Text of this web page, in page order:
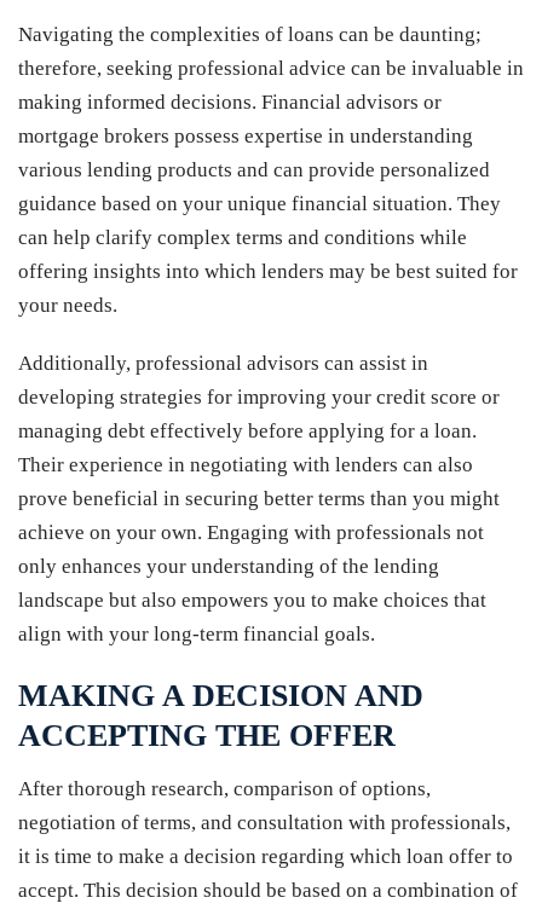
Navigating the complexities of loans can be daunting;
therefore, seeking professional advice can be invaluable in
making informed decisions. Financial advisors or
mortgage brokers possess expertise in understanding
various lending products and can provide personalized
guidance based on your unique financial situation. They
can help clarify complex terms and conditions while
offering insights into which lenders may be best suited for
your needs.
Additionally, professional advisors can assist in
developing strategies for improving your credit score or
managing debt effectively before applying for a loan.
Their experience in negotiating with lenders can also
prove beneficial in securing better terms than you might
achieve on your own. Engaging with professionals not
only enhances your understanding of the lending
landscape but also empowers you to make choices that
align with your long-term financial goals.
MAKING A DECISION AND
ACCEPTING THE OFFER
After thorough research, comparison of options,
negotiation of terms, and consultation with professionals,
it is time to make a decision regarding which loan offer to
accept. This decision should be based on a combination of